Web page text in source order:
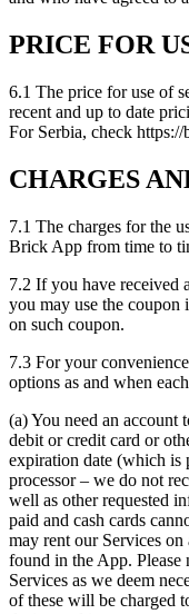
PRICE FOR
6.1 The price for use of
recent and up to date
For Serbia, check
CHARGES
7.1 The charges for the
Brick App from time to
7.2 If you have received
you may use the coupon
on such coupon.
7.3 For your
options as and when
(a) You need an account
debit or credit card or
expiration date (which is
processor – we do not
well as other requested
paid and cash cards
may rent our Services
found in the App.
Services as we deem
of these will be charged